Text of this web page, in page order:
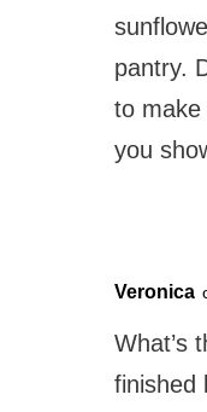
pantry.
to
you
Veronica
What’s
finished